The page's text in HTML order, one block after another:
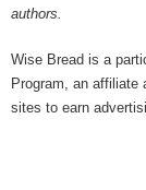
authors.
Wise Bread is a
Program, an affiliate
sites to earn